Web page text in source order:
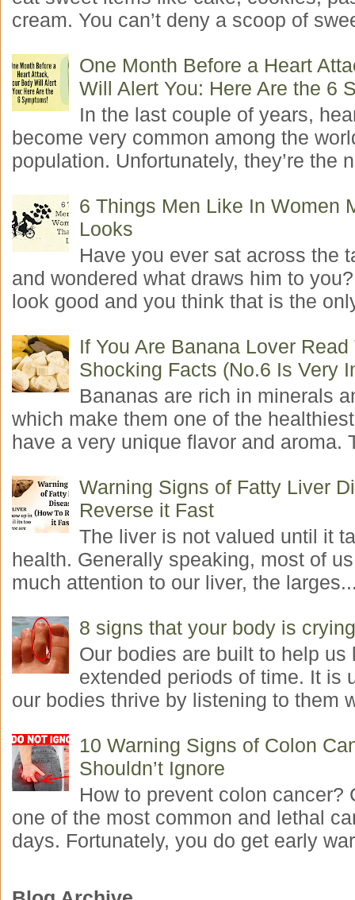
cream. You can’t deny a scoop of
One Month Before a Heart
Will Alert You: Here Are the 6
In the last couple of years,
become very common among the
population. Unfortunately, they’re the
6 Things Men Like In Women
Looks
Have you ever sat across the
and wondered what draws him to
look good and you think that is the
If You Are Banana Lover
Shocking Facts (No.6 Is Very
Bananas are rich in minerals
which make them one of the
have a very unique flavor and aroma.
Warning Signs of Fatty Liver
Reverse it Fast
The liver is not valued until it
health. Generally speaking, most of
much attention to our liver, the
8 signs that your body is
Our bodies are built to help us
extended periods of time. It is
our bodies thrive by listening to them
10 Warning Signs of Colon
Shouldn’t Ignore
How to prevent colon cancer?
one of the most common and lethal
days. Fortunately, you do get early